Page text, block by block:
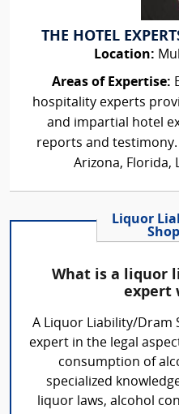
THE HOTEL
Location:
Areas of Expertise:
hospitality experts
and impartial hotel
reports and
Arizona, Florida,
Liquor
What is a liquor
expert
A Liquor Liability/Dram
expert in the legal
consumption of
specialized
liquor laws, alcohol